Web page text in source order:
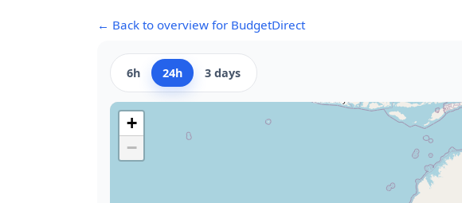
← Back to overview for BudgetDirect
6h 24h 3 days
+
−